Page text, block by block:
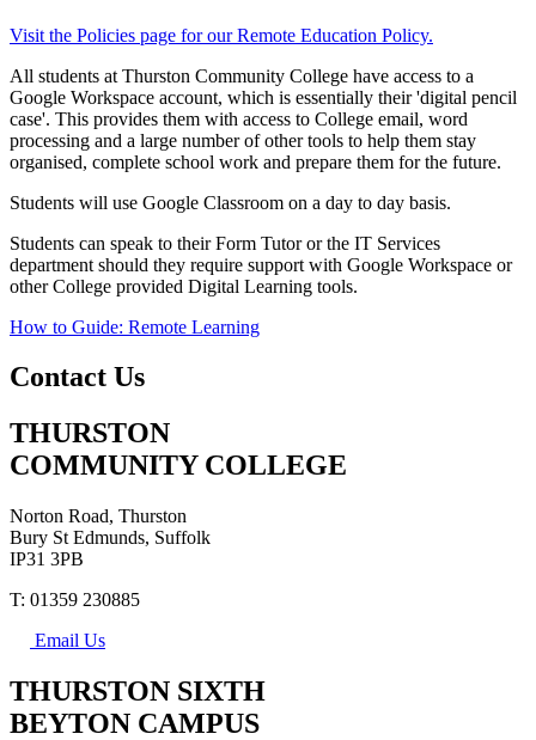
Visit the Policies page for our Remote Education Policy.
All students at Thurston Community College have access to a
Google Workspace account, which is essentially their 'digital pencil
case'. This provides them with access to College email, word
processing and a large number of other tools to help them stay
organised, complete school work and prepare them for the future.
Students will use Google Classroom on a day to day basis.
Students can speak to their Form Tutor or the IT Services
department should they require support with Google Workspace or
other College provided Digital Learning tools.
How to Guide: Remote Learning
Contact Us
THURSTON
COMMUNITY COLLEGE
Norton Road, Thurston
Bury St Edmunds, Suffolk
IP31 3PB
T: 01359 230885
Email Us
THURSTON SIXTH
BEYTON CAMPUS